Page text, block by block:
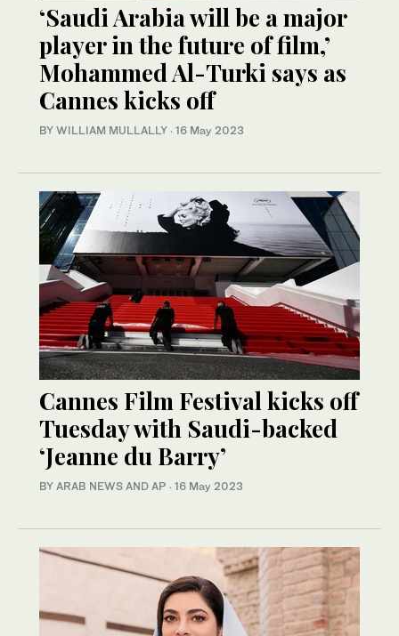
‘Saudi Arabia will be a major
player in the future of film,’
Mohammed Al-Turki says as
Cannes kicks off
BY WILLIAM MULLALLY · 16 May 2023
Cannes Film Festival kicks off
Tuesday with Saudi-backed
‘Jeanne du Barry’
BY ARAB NEWS AND AP · 16 May 2023